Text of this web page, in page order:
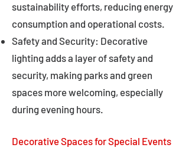
sustainability efforts, reducing energy
consumption and operational costs.
Safety and Security: Decorative
lighting adds a layer of safety and
security, making parks and green
spaces more welcoming, especially
during evening hours.
Decorative Spaces for Special Events